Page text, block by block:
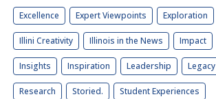
Excellence Expert Viewpoints Exploration
Illini Creativity Illinois in the News Impact
Insights Inspiration Leadership Legacy
Research Storied. Student Experiences